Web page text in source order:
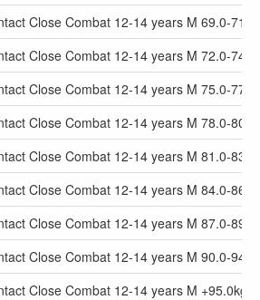
Close Combat 12-14 years M 69.0-
Close Combat 12-14 years M 72.0-
Close Combat 12-14 years M 75.0-
Close Combat 12-14 years M 78.0-
Close Combat 12-14 years M 81.0-
Close Combat 12-14 years M 84.0-
Close Combat 12-14 years M 87.0-
Close Combat 12-14 years M 90.0-
Close Combat 12-14 years M +95.0kg